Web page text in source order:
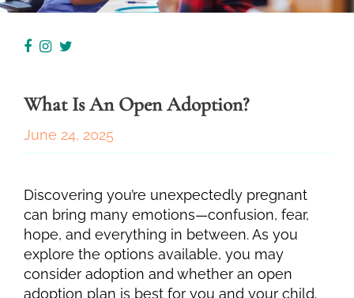
What Is An Open Adoption?
June 24, 2025
Discovering you’re unexpectedly pregnant
can bring many emotions—confusion, fear,
hope, and everything in between. As you
explore the options available, you may
consider adoption and whether an open
adoption plan is best for you and your child.